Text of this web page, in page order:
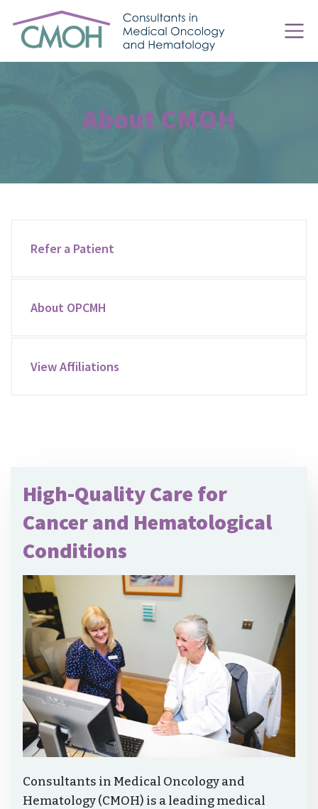
About CMOH
Refer a Patient
About OPCMH
View Affiliations
High-Quality Care for
Cancer and Hematological
Conditions
Consultants in Medical Oncology and
Hematology (CMOH) is a leading medical